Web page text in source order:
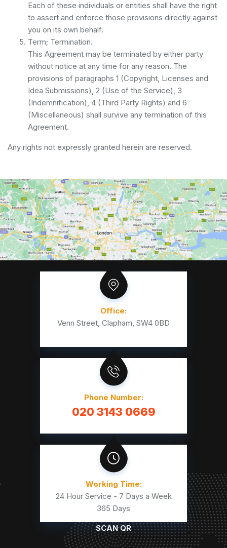
Each of these individuals or entities shall have the right
to assert and enforce those provisions directly against
you on its own behalf.
Term; Termination.
This Agreement may be terminated by either party
without notice at any time for any reason. The
provisions of paragraphs 1 (Copyright, Licenses and
Idea Submissions), 2 (Use of the Service), 3
(Indemnification), 4 (Third Party Rights) and 6
(Miscellaneous) shall survive any termination of this
Agreement.
Any rights not expressly granted herein are reserved.
Office:
Venn Street, Clapham, SW4 0BD
Phone Number:
020 3143 0669
Working Time:
24 Hour Service - 7 Days a Week
365 Days
SCAN QR